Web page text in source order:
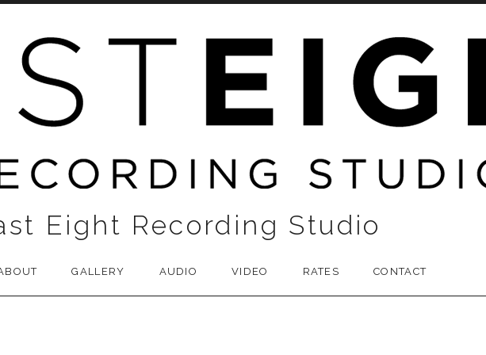
Eight Recording Studio
GALLERY AUDIO VIDEO RATES CONTACT